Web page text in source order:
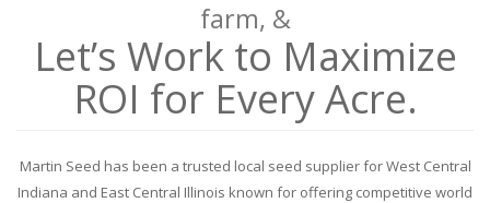
farm, &
Let’s Work to Maximize
ROI for Every Acre.
Martin Seed has been a trusted local seed supplier for West Central
Indiana and East Central Illinois known for offering competitive world